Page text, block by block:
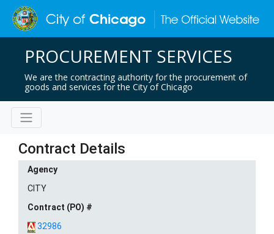
PROCUREMENT SERVICES
We are the contracting authority for the procurement of
goods and services for the City of Chicago
Contract Details
Agency
CITY
Contract (PO) #
32986